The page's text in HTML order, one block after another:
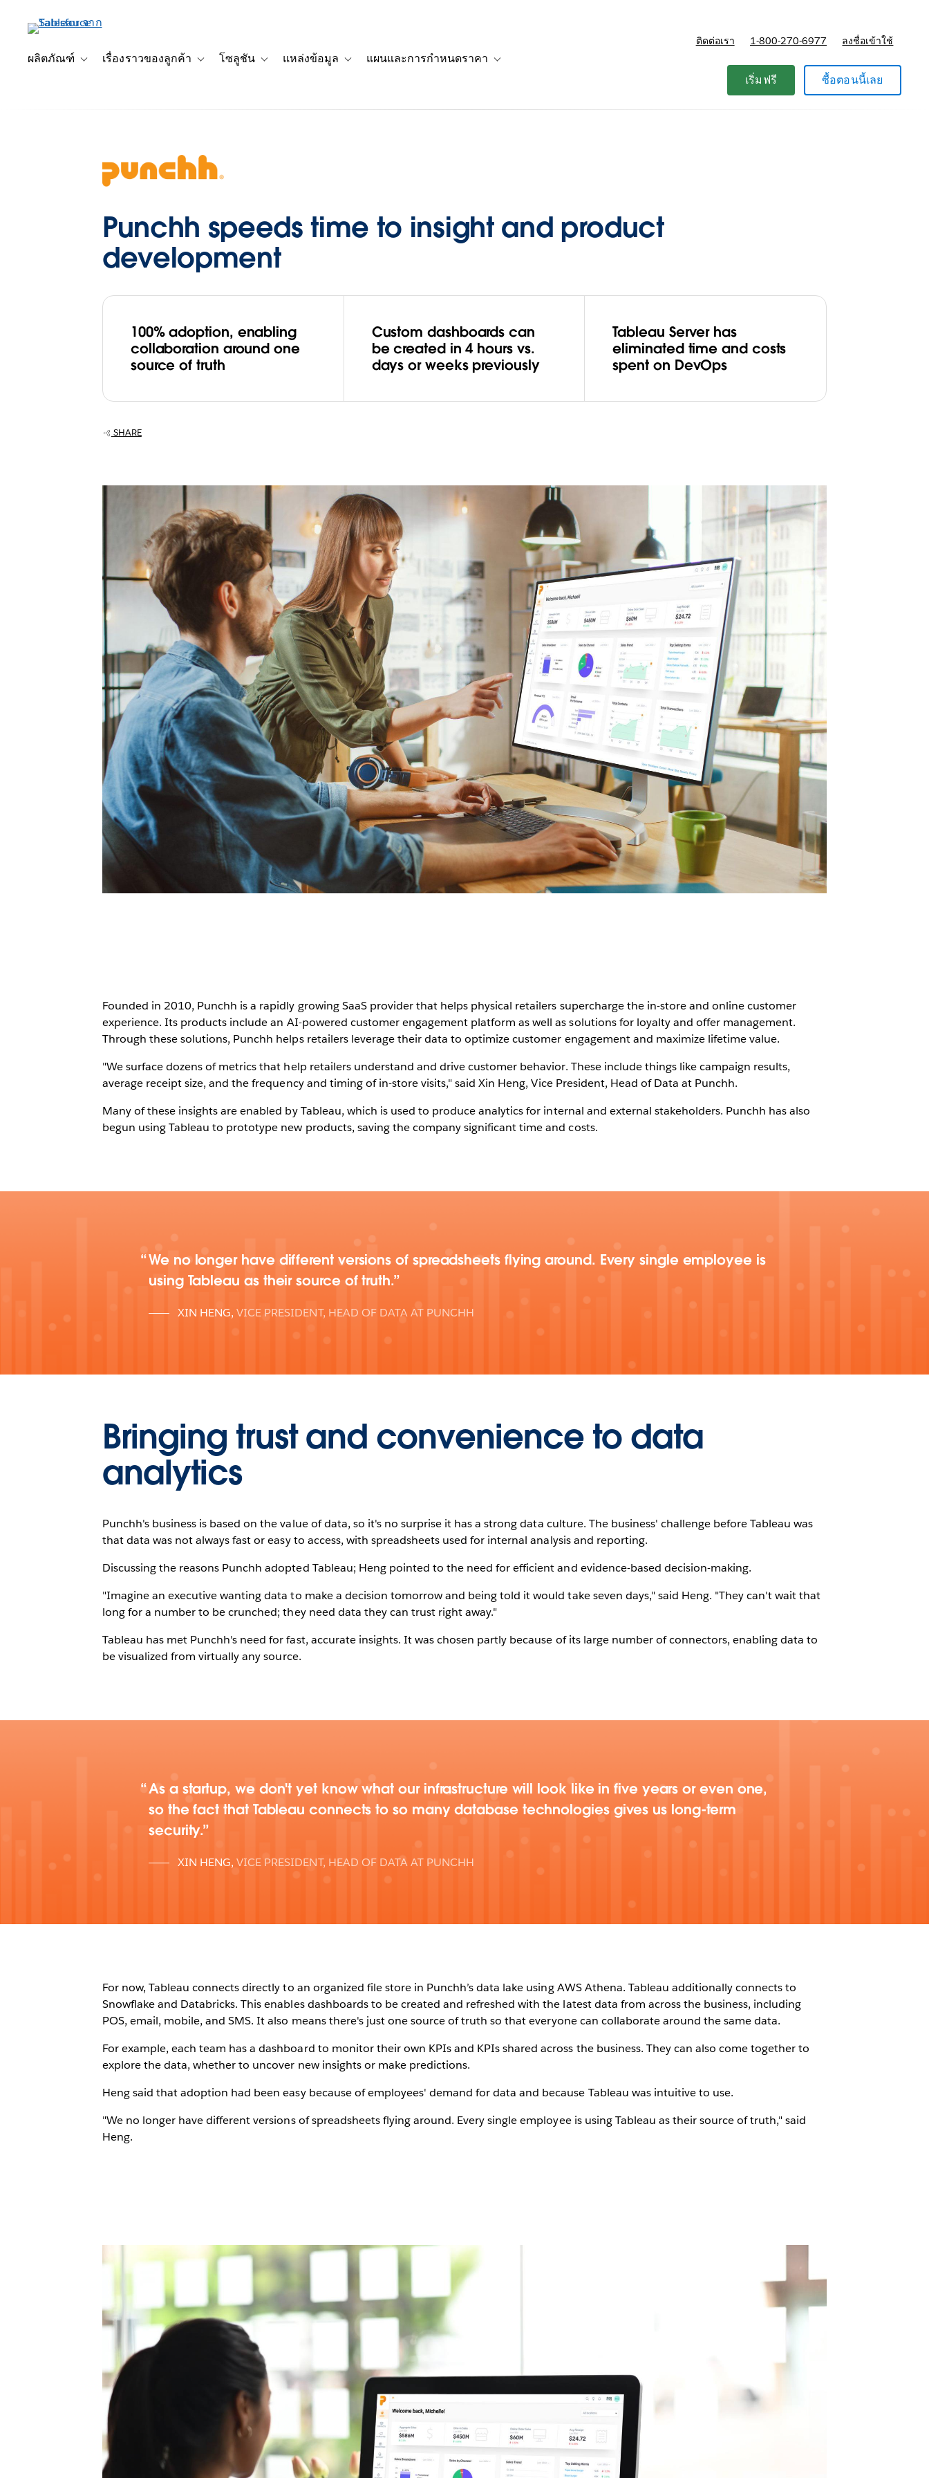
เนื้อหาผลิตภัณฑ์
Toggle sub-navigation for ผลิตภัณฑ์
เรื่องราวของลูกค้า
Toggle sub-navigation for เรื่องราวของลูกค้า
โซลูชัน
Toggle sub-navigation for โซลูชัน
แหล่งข้อมูล แผนและการกำหนดราคา
ติดต่อเรา 1-800-270-6977 ลงชื่อเข้าใช้
เริ่มฟรี ซื้อตอนนี้เลย
Punchh speeds time to insight and product
development
100% adoption, enabling
collaboration around one
source of truth
Custom dashboards can
be created in 4 hours vs.
days or weeks previously
Tableau Server has
eliminated time and costs
spent on DevOps
SHARE
Founded in 2010, Punchh is a rapidly growing SaaS provider that helps physical retailers supercharge the in-store and online customer
experience. Its products include an AI-powered customer engagement platform as well as solutions for loyalty and offer management.
Through these solutions, Punchh helps retailers leverage their data to optimize customer engagement and maximize lifetime value.
"We surface dozens of metrics that help retailers understand and drive customer behavior. These include things like campaign results,
average receipt size, and the frequency and timing of in-store visits," said Xin Heng, Vice President, Head of Data at Punchh.
Many of these insights are enabled by Tableau, which is used to produce analytics for internal and external stakeholders. Punchh has also
begun using Tableau to prototype new products, saving the company significant time and costs.
We no longer have different versions of spreadsheets flying around. Every single employee is
using Tableau as their source of truth.
XIN HENG, VICE PRESIDENT, HEAD OF DATA AT PUNCHH
Bringing trust and convenience to data
analytics
Punchh's business is based on the value of data, so it's no surprise it has a strong data culture. The business' challenge before Tableau was
that data was not always fast or easy to access, with spreadsheets used for internal analysis and reporting.
Discussing the reasons Punchh adopted Tableau; Heng pointed to the need for efficient and evidence-based decision-making.
"Imagine an executive wanting data to make a decision tomorrow and being told it would take seven days," said Heng. "They can't wait that
long for a number to be crunched; they need data they can trust right away."
Tableau has met Punchh's need for fast, accurate insights. It was chosen partly because of its large number of connectors, enabling data to
be visualized from virtually any source.
As a startup, we don't yet know what our infrastructure will look like in five years or even one,
so the fact that Tableau connects to so many database technologies gives us long-term
security.
XIN HENG, VICE PRESIDENT, HEAD OF DATA AT PUNCHH
For now, Tableau connects directly to an organized file store in Punchh’s data lake using AWS Athena. Tableau additionally connects to
Snowflake and Databricks. This enables dashboards to be created and refreshed with the latest data from across the business, including
POS, email, mobile, and SMS. It also means there's just one source of truth so that everyone can collaborate around the same data.
For example, each team has a dashboard to monitor their own KPIs and KPIs shared across the business. They can also come together to
explore the data, whether to uncover new insights or make predictions.
Heng said that adoption had been easy because of employees' demand for data and because Tableau was intuitive to use.
"We no longer have different versions of spreadsheets flying around. Every single employee is using Tableau as their source of truth," said
Heng.